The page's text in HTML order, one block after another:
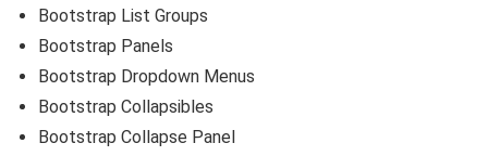
Bootstrap List Groups
Bootstrap Panels
Bootstrap Dropdown Menus
Bootstrap Collapsibles
Bootstrap Collapse Panel